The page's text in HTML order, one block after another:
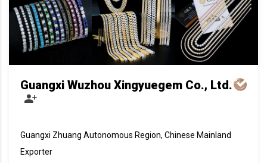
Guangxi Wuzhou Xingyuegem Co., Ltd.
Guangxi Zhuang Autonomous Region, Chinese Mainland
Exporter